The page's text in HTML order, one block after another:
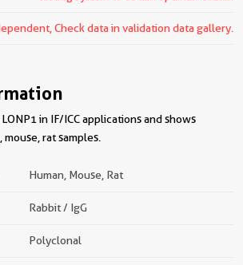
Check data in validation data gallery.
in IF/ICC applications and shows
rat samples.
Human, Mouse, Rat
Rabbit / IgG
Polyclonal